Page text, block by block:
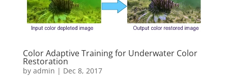
Color Adaptive Training for Underwater Color
Restoration
by admin | Dec 8, 2017